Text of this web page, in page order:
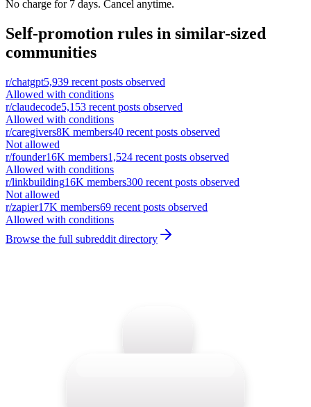
No charge for 7 days. Cancel anytime.
Self-promotion rules in similar-sized
communities
r/chatgpt5,939 recent posts observed
Allowed with conditions
r/claudecode5,153 recent posts observed
Allowed with conditions
r/caregivers8K members40 recent posts observed
Not allowed
r/founder16K members1,524 recent posts observed
Allowed with conditions
r/linkbuilding16K members300 recent posts observed
Not allowed
r/zapier17K members69 recent posts observed
Allowed with conditions
Browse the full subreddit directory